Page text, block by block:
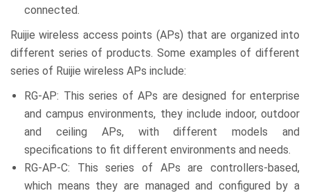
connected.
Ruijie wireless access points (APs) that are organized into
different series of products. Some examples of different
series of Ruijie wireless APs include:
RG-AP: This series of APs are designed for enterprise
and campus environments, they include indoor, outdoor
and ceiling APs, with different models and
specifications to fit different environments and needs.
RG-AP-C: This series of APs are controllers-based,
which means they are managed and configured by a